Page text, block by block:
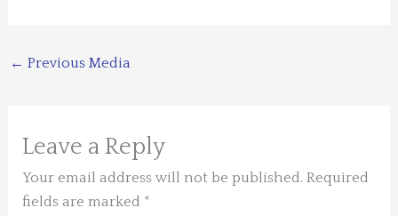
← Previous Media
Leave a Reply
Your email address will not be published. Required
fields are marked *